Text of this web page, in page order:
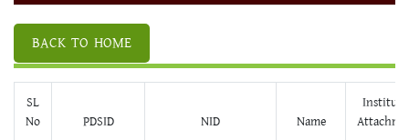
BACK TO HOME
SL
No
PDSID NID Name